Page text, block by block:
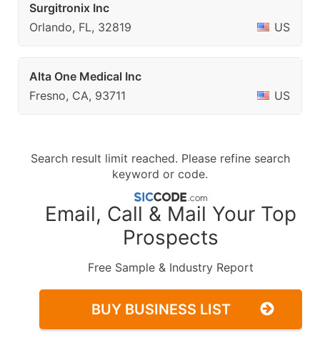
Surgitronix Inc
Orlando, FL, 32819
US
Alta One Medical Inc
Fresno, CA, 93711
US
Search result limit reached. Please refine search
keyword or code.
Email, Call & Mail Your Top
Prospects
Free Sample & Industry Report
BUY BUSINESS LIST